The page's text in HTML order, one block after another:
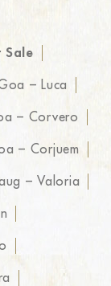
Sale
– Luca
– Corvero
– Corjuem
– Valoria